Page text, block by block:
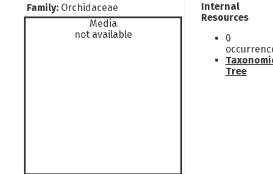
Family: Orchidaceae
Media
not available
Internal
Resources
0
Tree